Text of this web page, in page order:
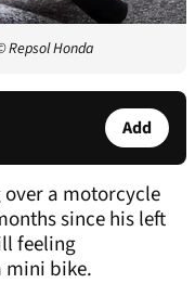
Repsol Honda
Add
a motorcycle
since his left
feeling
mini bike.